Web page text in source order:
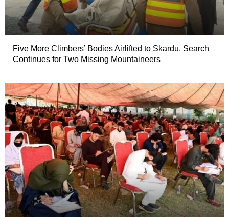
Five More Climbers’ Bodies Airlifted to Skardu, Search
Continues for Two Missing Mountaineers